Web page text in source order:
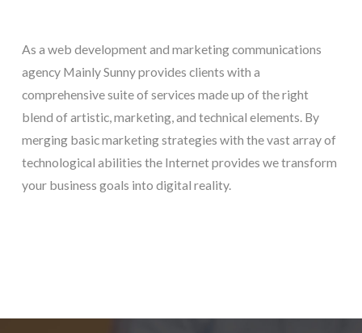
As a web development and marketing communications
agency Mainly Sunny provides clients with a
comprehensive suite of services made up of the right
blend of artistic, marketing, and technical elements. By
merging basic marketing strategies with the vast array of
technological abilities the Internet provides we transform
your business goals into digital reality.